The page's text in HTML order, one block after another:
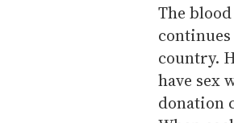
The
country.
have sex
donation